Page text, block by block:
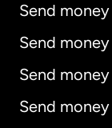
Send
Send
Send
Send